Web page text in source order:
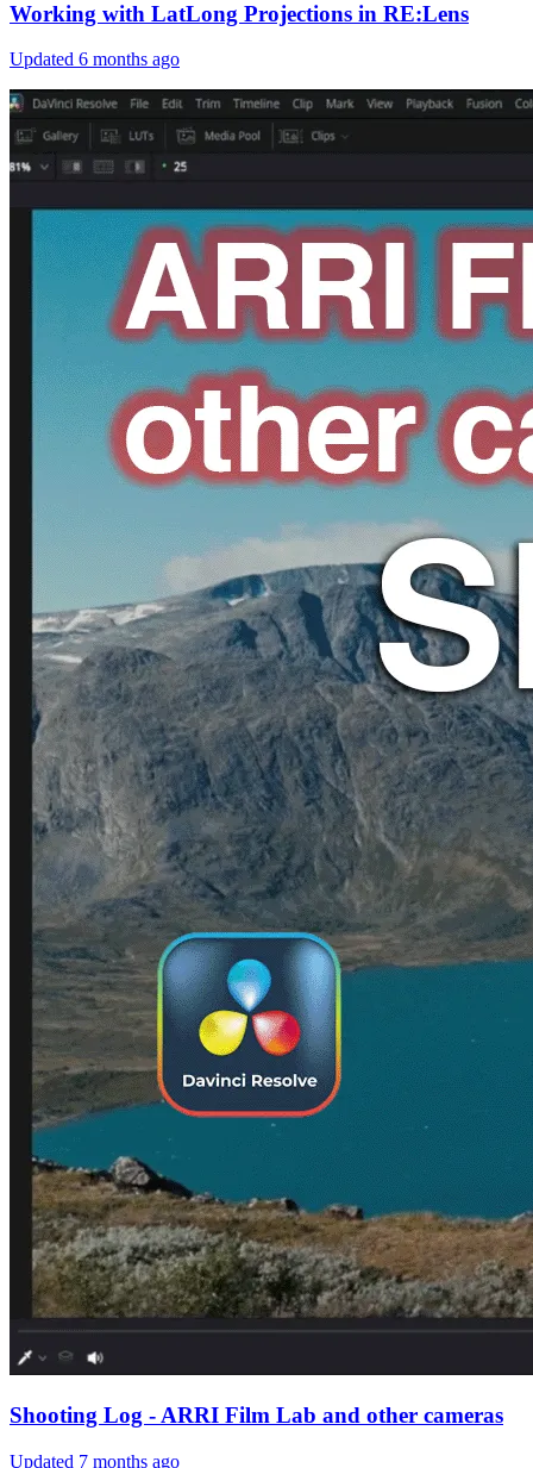
Working with LatLong Projections in RE:Lens
Updated 6 months ago
Shooting Log - ARRI Film Lab and other cameras
Updated 7 months ago